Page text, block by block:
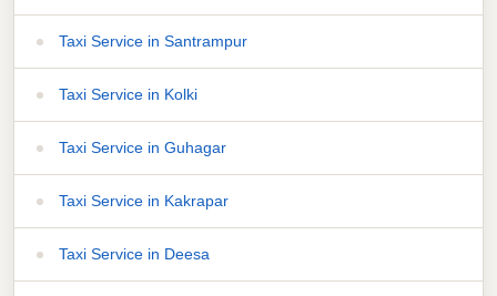
Taxi Service in Santrampur
Taxi Service in Kolki
Taxi Service in Guhagar
Taxi Service in Kakrapar
Taxi Service in Deesa